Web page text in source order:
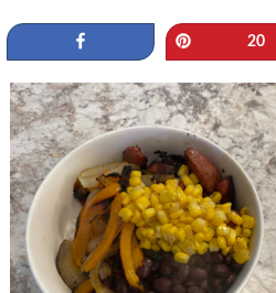
20